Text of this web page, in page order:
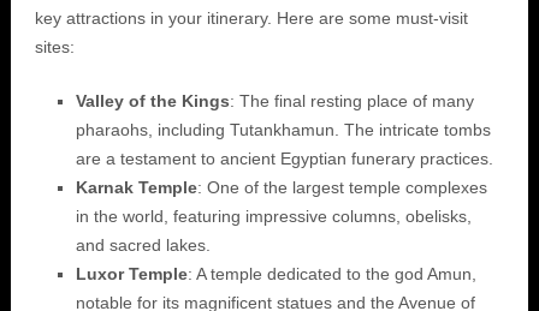
key attractions in your itinerary. Here are some must-visit
sites:
Valley of the Kings: The final resting place of many
pharaohs, including Tutankhamun. The intricate tombs
are a testament to ancient Egyptian funerary practices.
Karnak Temple: One of the largest temple complexes
in the world, featuring impressive columns, obelisks,
and sacred lakes.
Luxor Temple: A temple dedicated to the god Amun,
notable for its magnificent statues and the Avenue of